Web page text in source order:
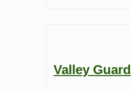
Valley Guard